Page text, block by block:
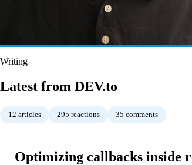
Writing
Latest from DEV.to
12 articles 295 reactions 35 comments
Optimizing callbacks inside